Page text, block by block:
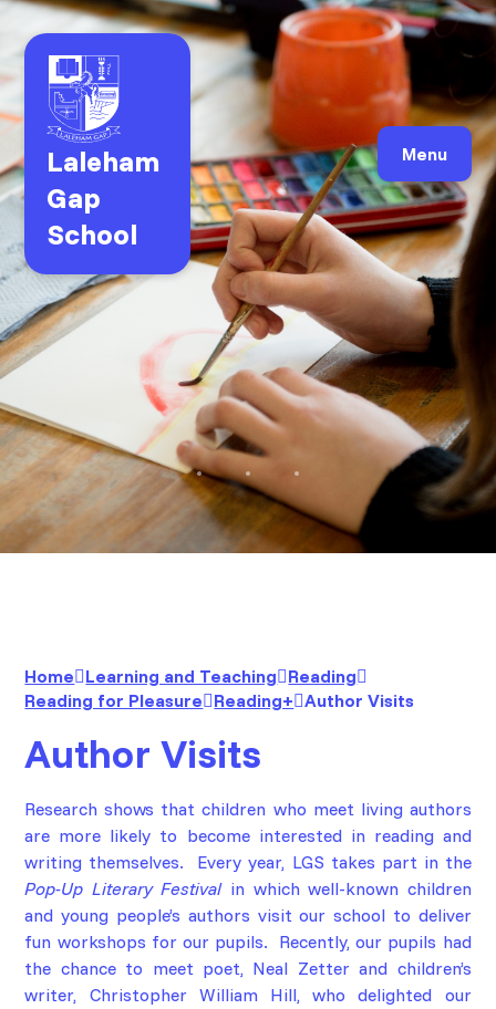
Laleham
Gap
School
Menu
Home Learning and Teaching Reading
Reading for Pleasure Reading+ Author Visits
Author Visits
Research shows that children who meet living authors
are more likely to become interested in reading and
writing themselves. Every year, LGS takes part in the
Pop-Up Literary Festivalin which well-known children
and young people’s authors visit our school to deliver
fun workshops for our pupils. Recently, our pupils had
the chance to meet poet, Neal Zetterand children’s
writer, Christopher William Hill, who delighted our